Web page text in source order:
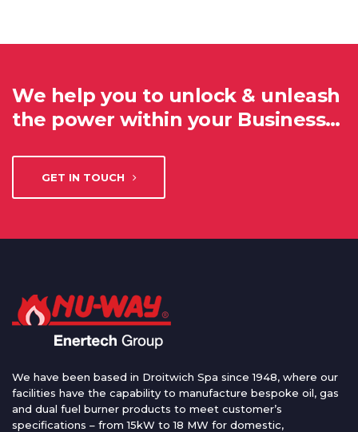
We help you to unlock & unleash
the power within your Business…
GET IN TOUCH
We have been based in Droitwich Spa since 1948, where our
facilities have the capability to manufacture bespoke oil, gas
and dual fuel burner products to meet customer’s
specifications – from 15kW to 18 MW for domestic,